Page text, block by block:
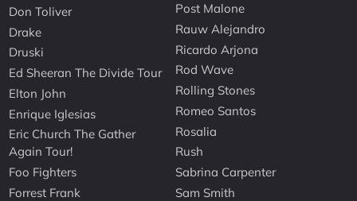
Don Toliver
Drake
Druski
Ed Sheeran The Divide Tour
Elton John
Enrique Iglesias
Eric Church The Gather
Again Tour!
Foo Fighters
Forrest Frank
Post Malone
Rauw Alejandro
Ricardo Arjona
Rod Wave
Rolling Stones
Romeo Santos
Rosalia
Rush
Sabrina Carpenter
Sam Smith